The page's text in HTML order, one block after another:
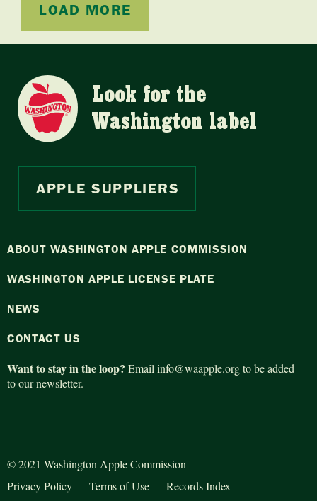
LOAD MORE
Look for the
Washington label
APPLE SUPPLIERS
ABOUT WASHINGTON APPLE COMMISSION
WASHINGTON APPLE LICENSE PLATE
NEWS
CONTACT US
Want to stay in the loop? Email info@waapple.orgto be added
to our newsletter.
© 2021 Washington Apple Commission
Privacy Policy
Terms of Use
Records Index